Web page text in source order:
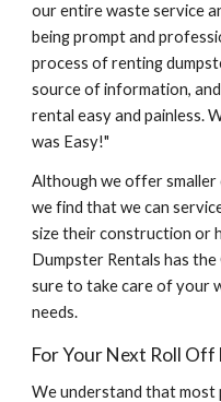
our entire waste service
being prompt and
process of renting
source of information,
rental easy and painless.
was Easy!"
Although we offer
we find that we can
size their construction or
Dumpster Rentals has
sure to take care of your
needs.
For Your Next Roll
We understand that most